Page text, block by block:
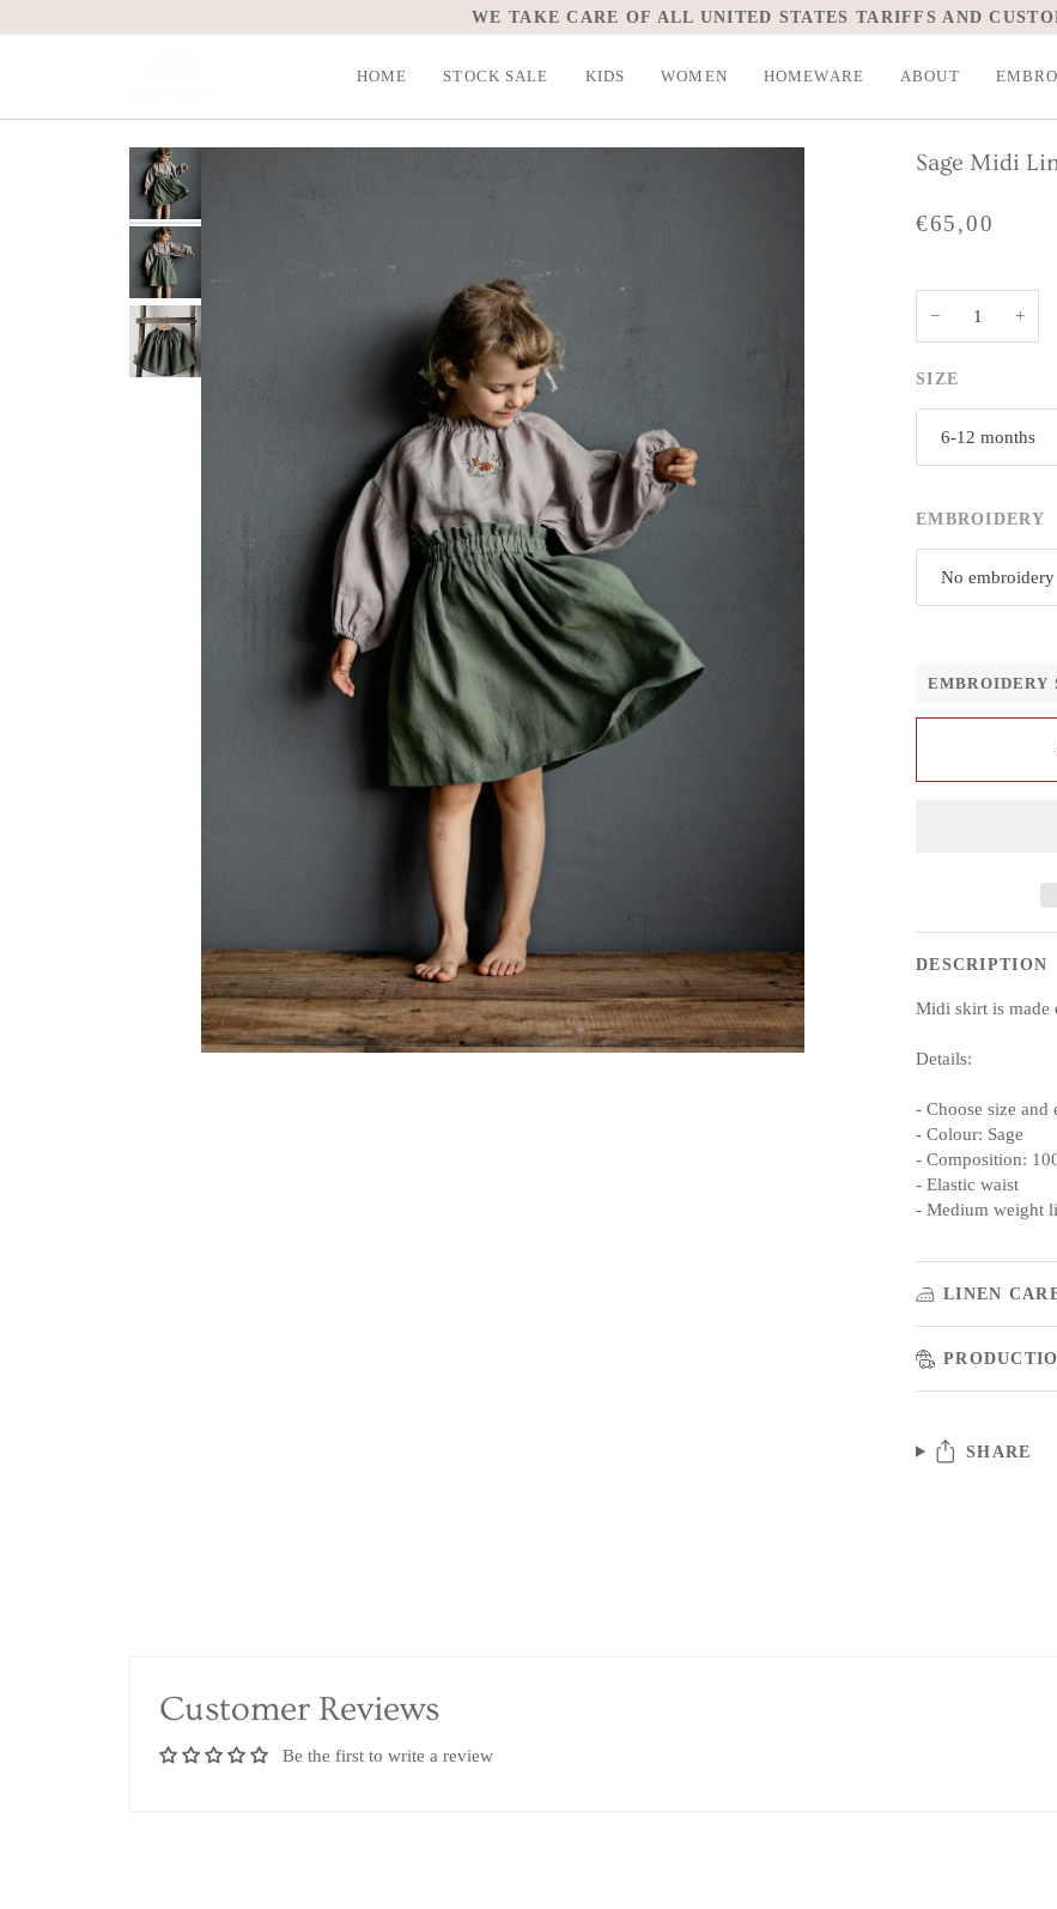
to
WE TAKE CARE OF ALL UNITED STATES TARIFFS AND
HOME STOCK SALE KIDS WOMEN HOMEWARE ABOUT
Sage Midi
€65,00
− +
SIZE
6-12 months
EMBROIDERY
No embroidery
EMBROIDERY
DESCRIPTION
Midi skirt is made
Details:
- Choose size and
- Colour: Sage
- Composition:
- Elastic waist
- Medium weight
LINEN
SHARE
Customer Reviews
Be the first to write a review